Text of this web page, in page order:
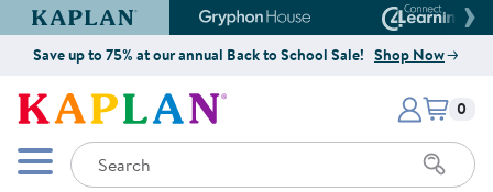
Kaplan Early Learning Company Website
Gryphon House Website
Save up to 75% at our annual Back to School Sale! Shop Now
Kaplan Early Learning Company
Mobile Menu
Search
Items
0